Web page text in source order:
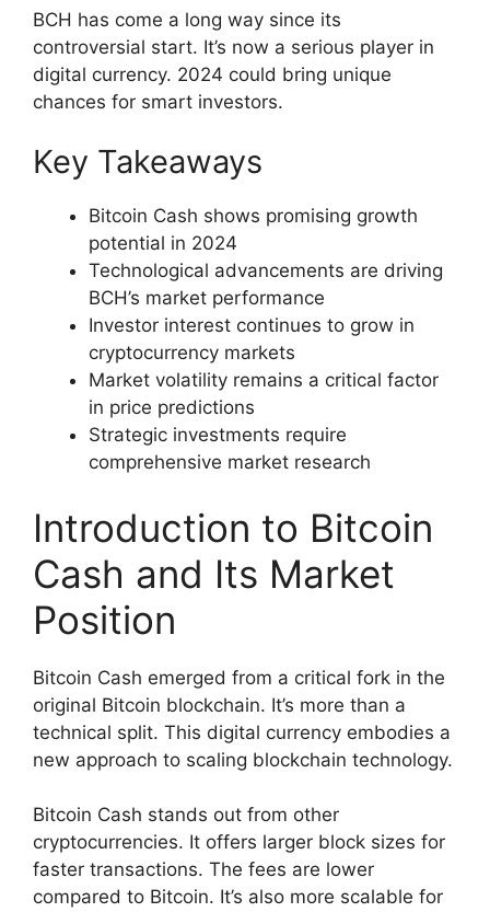
BCH has come a long way since its
controversial start. It’s now a serious player in
digital currency. 2024 could bring unique
chances for smart investors.
Key Takeaways
Bitcoin Cash shows promising growth
potential in 2024
Technological advancements are driving
BCH’s market performance
Investor interest continues to grow in
cryptocurrency markets
Market volatility remains a critical factor
in price predictions
Strategic investments require
comprehensive market research
Introduction to Bitcoin
Cash and Its Market
Position
Bitcoin Cash emerged from a critical fork in the
original Bitcoin blockchain. It’s more than a
technical split. This digital currency embodies a
new approach to scaling blockchain technology.
Bitcoin Cash stands out from other
cryptocurrencies. It offers larger block sizes for
faster transactions. The fees are lower
compared to Bitcoin. It’s also more scalable for